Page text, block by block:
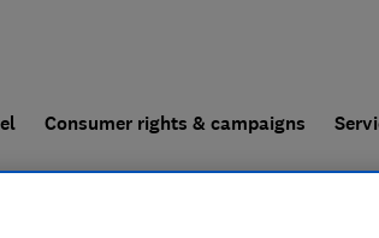
Consumer rights & campaigns